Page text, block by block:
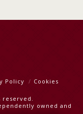
Policy Cookies
reserved.
owned and